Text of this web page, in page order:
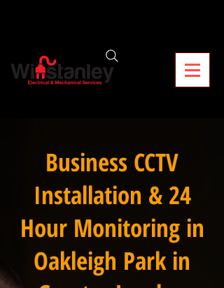
Business CCTV
Installation & 24
Hour Monitoring in
Oakleigh Park in